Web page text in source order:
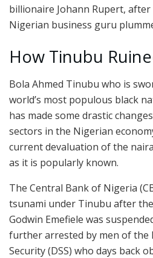
billionaire Johann Rupert,
Nigerian business guru
How Tinubu
Bola Ahmed Tinubu who is
world’s most populous black
has made some drastic
sectors in the Nigerian
current devaluation of the
as it is popularly known.
The Central Bank of Nigeria
tsunami under Tinubu after
Godwin Emefiele was
further arrested by men of the
Security (DSS) who days back